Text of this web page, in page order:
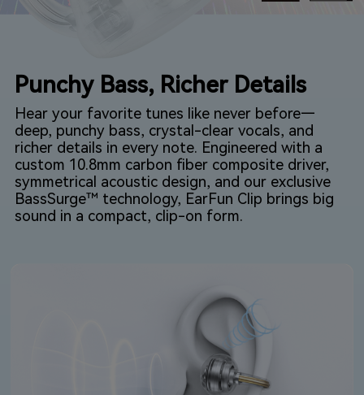
Punchy Bass, Richer Details
Hear your favorite tunes like never before—
deep, punchy bass, crystal-clear vocals, and
richer details in every note. Engineered with a
custom 10.8mm carbon fiber composite driver,
symmetrical acoustic design, and our exclusive
BassSurge™ technology, EarFun Clip brings big
sound in a compact, clip-on form.